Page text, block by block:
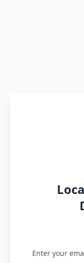
Enter your